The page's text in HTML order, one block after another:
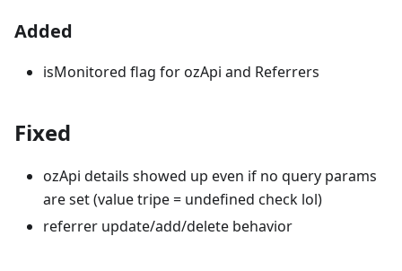
Added
isMonitored flag for ozApi and Referrers
Fixed
ozApi details showed up even if no query params
are set (value tripe = undefined check lol)
referrer update/add/delete behavior